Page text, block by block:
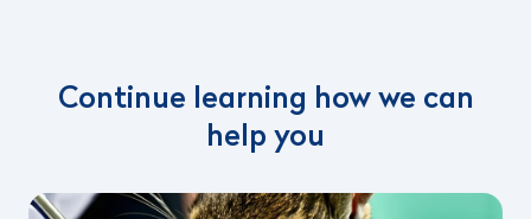
Continue learning how we can
help you